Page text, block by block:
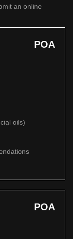
an online
POA
oils)
POA